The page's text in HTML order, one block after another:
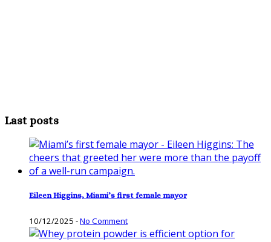
Last posts
Eileen Higgins, Miami’s first female mayor
10/12/2025 -No Comment